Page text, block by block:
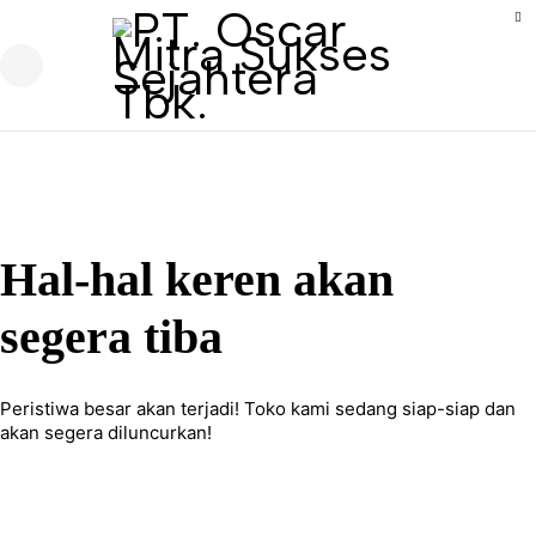
Hal-hal keren akan
segera tiba
Peristiwa besar akan terjadi! Toko kami sedang siap-siap dan
akan segera diluncurkan!